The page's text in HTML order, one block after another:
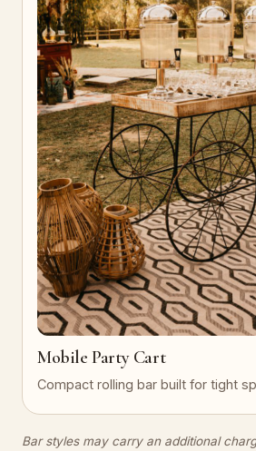
Mobile Party Cart
Compact rolling bar built for tight
Bar styles may carry an additional